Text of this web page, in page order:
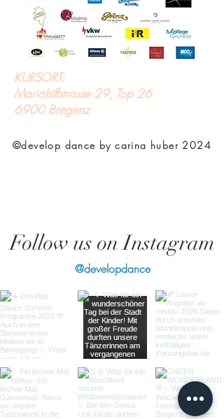
KURSORT:
Mariahilfstrasse 29, Top 26
6900 Bregenz
©develop dance by carina huber 2024
Follow us on Instagram
@developdance